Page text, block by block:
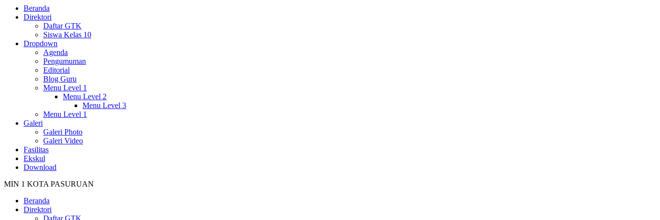
Beranda
Direktori
Daftar GTK
Siswa Kelas 10
Dropdown
Agenda
Pengumuman
Editorial
Blog Guru
Menu Level 1
Menu Level 2
Menu Level 3
Menu Level 1
Galeri
Galeri Photo
Galeri Video
Fasilitas
Ekskul
Download
MIN 1 KOTA PASURUAN
Beranda
Direktori
Daftar GTK